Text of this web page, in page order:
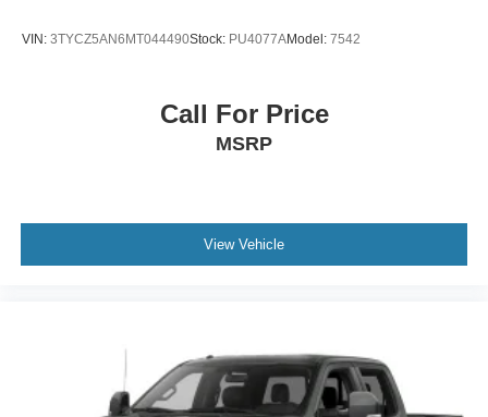
VIN: 3TYCZ5AN6MT044490Stock: PU4077AModel: 7542
Call For Price
MSRP
View Vehicle